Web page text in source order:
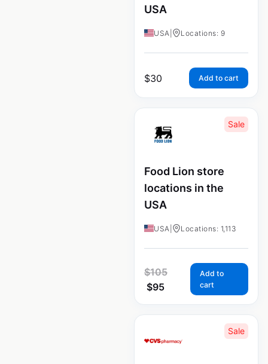
USA
USA Locations: 9
$30 Add to cart
Sale
Food Lion store
locations in the
USA
USA Locations: 1,113
$105
$95
Add to
cart
Sale